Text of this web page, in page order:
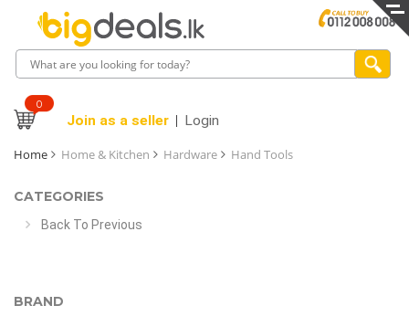
0
Join as a seller Login
Home Home & Kitchen Hardware Hand Tools
CATEGORIES
Back To Previous
BRAND